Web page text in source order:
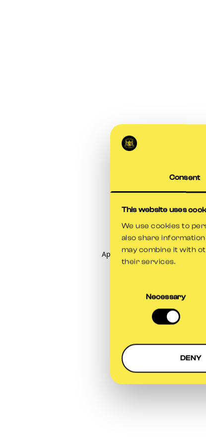
Consent
This website uses
We use cookies to
also share
may combine it with
their services.
Necessary
DENY
Application error: aclient-side